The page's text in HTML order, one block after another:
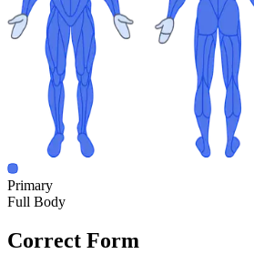
Primary
Full Body
Correct Form